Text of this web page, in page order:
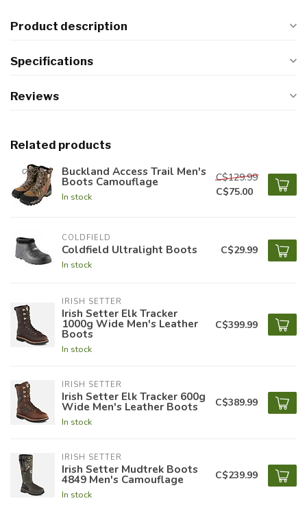
Product description
Specifications
Reviews
Related products
Buckland Access Trail Men's
Boots Camouflage
In stock
C$129.99
C$75.00
COLDFIELD
Coldfield Ultralight Boots
In stock
C$29.99
IRISH SETTER
Irish Setter Elk Tracker
1000g Wide Men's Leather
Boots
In stock
C$399.99
IRISH SETTER
Irish Setter Elk Tracker 600g
Wide Men's Leather Boots
In stock
C$389.99
IRISH SETTER
Irish Setter Mudtrek Boots
4849 Men's Camouflage
In stock
C$239.99